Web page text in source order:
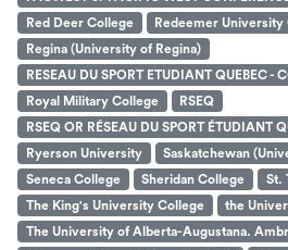
Red Deer College
Redeemer University
Regina (University of Regina)
RESEAU DU SPORT ETUDIANT QUEBEC -
Royal Military College
RSEQ
RSEQ OR RÉSEAU DU SPORT ÉTUDIANT
Ryerson University
Saskatchewan
Seneca College
Sheridan College
St.
The King's University College
the
The University of Alberta-Augustana.